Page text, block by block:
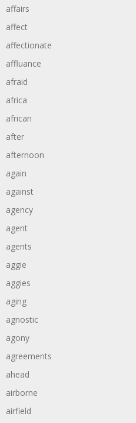
affairs
affect
affectionate
affluance
afraid
africa
african
after
afternoon
again
against
agency
agent
agents
aggie
aggies
aging
agnostic
agony
agreements
ahead
airborne
airfield